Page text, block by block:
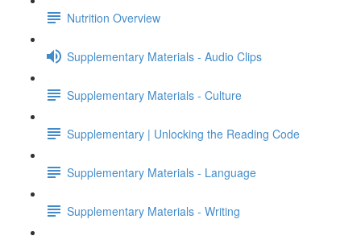
Nutrition Overview
Supplementary Materials - Audio Clips
Supplementary Materials - Culture
Supplementary | Unlocking the Reading Code
Supplementary Materials - Language
Supplementary Materials - Writing